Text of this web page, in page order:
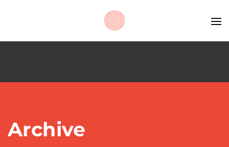
Archive